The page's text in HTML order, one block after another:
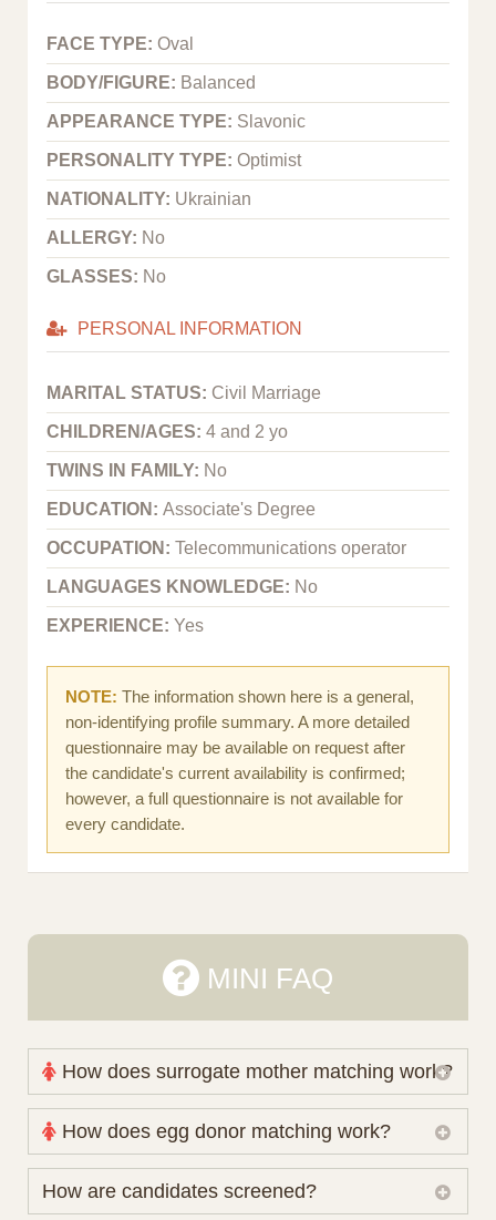
FACE TYPE: Oval
BODY/FIGURE: Balanced
APPEARANCE TYPE: Slavonic
PERSONALITY TYPE: Optimist
NATIONALITY: Ukrainian
ALLERGY: No
GLASSES: No
PERSONAL INFORMATION
MARITAL STATUS: Civil Marriage
CHILDREN/AGES: 4 and 2 yo
TWINS IN FAMILY: No
EDUCATION: Associate's Degree
OCCUPATION: Telecommunications operator
LANGUAGES KNOWLEDGE: No
EXPERIENCE: Yes
NOTE: The information shown here is a general,
non-identifying profile summary. A more detailed
questionnaire may be available on request after
the candidate's current availability is confirmed;
however, a full questionnaire is not available for
every candidate.
MINI FAQ
How does surrogate mother matching work?
Nova Espero maintains and coordinates its own
working database of surrogate candidates. We
review your medical pathway, timing and practical
preferences before preparing a suitable shortlist.
How does egg donor matching work?
The public database contains non-identifying donor
How are candidates screened?